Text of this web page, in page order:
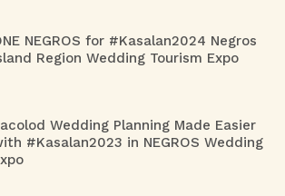
NEGROS for #Kasalan2024 Negros
Region Wedding Tourism Expo
Wedding Planning Made Easier
#Kasalan2023 in NEGROS Wedding